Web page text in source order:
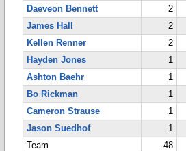
Daeveon Bennett
2
James Hall
2
Kellen Renner
2
Hayden Jones
1
Ashton Baehr
1
Bo Rickman
1
Cameron Strause
1
Jason Suedhof
1
Team
48